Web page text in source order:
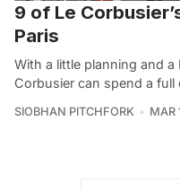
9 of Le
Paris
With a little planning and
Corbusier can spend a full
SIOBHAN PITCHFORK MAR